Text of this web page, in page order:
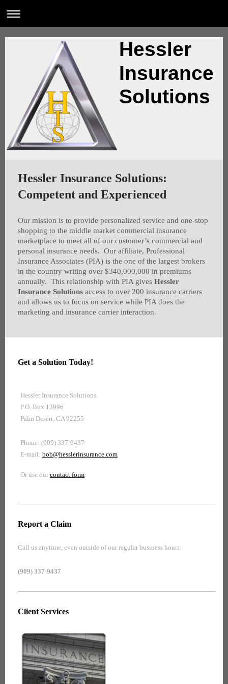
Hessler
Insurance
Solutions
Hessler Insurance Solutions:
Competent and Experienced
Our mission is to provide personalized service and one-stop
shopping to the middle market commercial insurance
marketplace to meet all of our customer’s commercial and
personal insurance needs. Our affiliate, Professional
Insurance Associates (PIA) is the one of the largest brokers
in the country writing over $340,000,000 in premiums
annually. This relationship with PIA gives Hessler
Insurance Solutions access to over 200 insurance carriers
and allows us to focus on service while PIA does the
marketing and insurance carrier interaction.
Get a Solution Today!
Hessler Insurance Solutions
P.O. Box 13996
Palm Desert, CA 92255
Phone: (909) 337-9437
E-mail: bob@hesslerinsurance.com
Or use our contact form.
Report a Claim
Call us anytime, even outside of our regular business hours:
(909) 337-9437
Client Services